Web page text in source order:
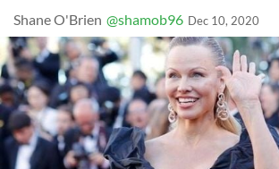
Shane O'Brien @shamob96 Dec 10, 2020